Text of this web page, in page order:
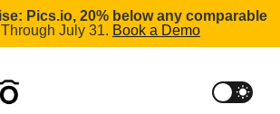
Pics.io, 20% below any comparable
Through July 31. Book a Demo